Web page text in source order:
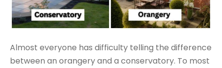
Almost everyone has difficulty telling the difference
between an orangery and a conservatory. To most